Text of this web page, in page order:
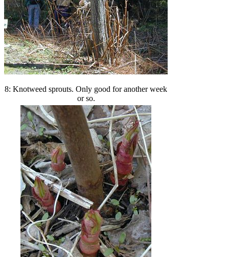
8: Knotweed sprouts. Only good for another week
or so.